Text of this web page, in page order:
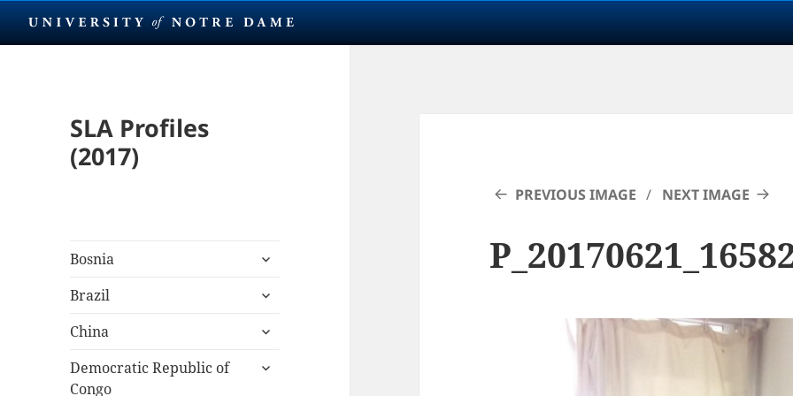
SLA Profiles
(2017)
Bosnia
expand
menu
Brazil
expand
menu
China
expand
menu
Democratic Republic of
Congo
expand
PREVIOUS IMAGE NEXT IMAGE